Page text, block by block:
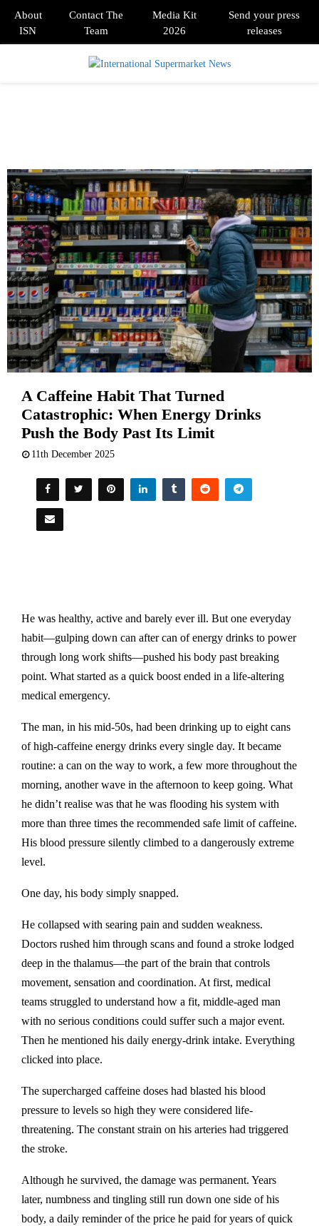
About
ISN
Contact The
Team
Media Kit
2026
Send your press
releases
A Caffeine Habit That Turned
Catastrophic: When Energy Drinks
Push the Body Past Its Limit
11th December 2025
He was healthy, active and barely ever ill. But one everyday
habit—gulping down can after can of energy drinks to power
through long work shifts—pushed his body past breaking
point. What started as a quick boost ended in a life-altering
medical emergency.
The man, in his mid-50s, had been drinking up to eight cans
of high-caffeine energy drinks every single day. It became
routine: a can on the way to work, a few more throughout the
morning, another wave in the afternoon to keep going. What
he didn’t realise was that he was flooding his system with
more than three times the recommended safe limit of caffeine.
His blood pressure silently climbed to a dangerously extreme
level.
One day, his body simply snapped.
He collapsed with searing pain and sudden weakness.
Doctors rushed him through scans and found a stroke lodged
deep in the thalamus—the part of the brain that controls
movement, sensation and coordination. At first, medical
teams struggled to understand how a fit, middle-aged man
with no serious conditions could suffer such a major event.
Then he mentioned his daily energy-drink intake. Everything
clicked into place.
The supercharged caffeine doses had blasted his blood
pressure to levels so high they were considered life-
threatening. The constant strain on his arteries had triggered
the stroke.
Although he survived, the damage was permanent. Years
later, numbness and tingling still run down one side of his
body, a daily reminder of the price he paid for years of quick